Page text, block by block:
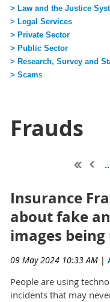
> Law and the Justice
> Legal Services
> Private Sector
> Public Sector
> Research, Survey and
> Scams
Frauds
Insurance
about fake
images
09 May 2024 10:33 AM |
People are using
incidents that may